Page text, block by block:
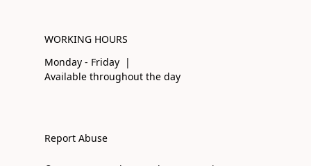
WORKING HOURS
Monday - Friday |
Available throughout the day
Report Abuse